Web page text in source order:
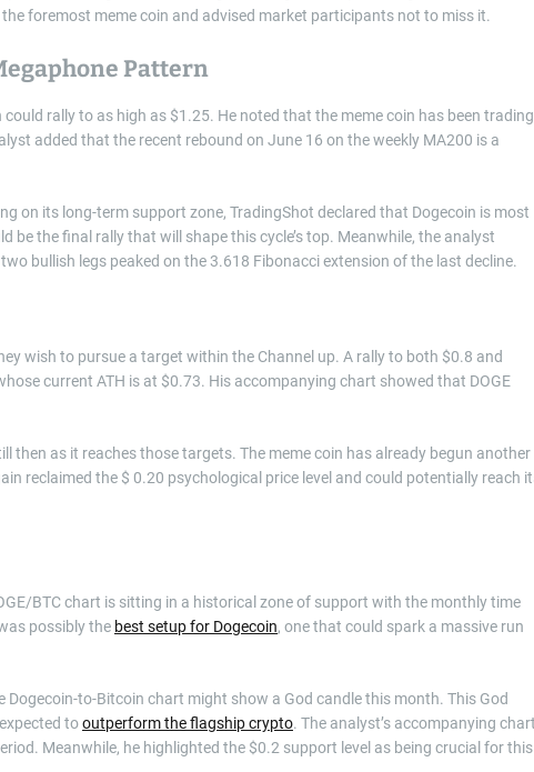
foremost meme coin and advised market participants not to miss it.
Pattern
rally to as high as $1.25. He noted that the meme coin has been trading
added that the recent rebound on June 16 on the weekly MA200 is a
on its long-term support zone, TradingShot declared that Dogecoin is most
be the final rally that will shape this cycle’s top. Meanwhile, the analyst
bullish legs peaked on the 3.618 Fibonacci extension of the last decline.
wish to pursue a target within the Channel up. A rally to both $0.8 and
current ATH is at $0.73. His accompanying chart showed that DOGE
then as it reaches those targets. The meme coin has already begun another
reclaimed the $ 0.20 psychological price level and could potentially reach
BTC chart is sitting in a historical zone of support with the monthly time
possibly the best setup for Dogecoin, one that could spark a massive run
Dogecoin-to-Bitcoin chart might show a God candle this month. This God
tooutperform the flagship crypto. The analyst’s accompanying
Meanwhile, he highlighted the $0.2 support level as being crucial for this